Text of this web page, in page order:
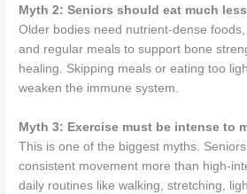
Myth 2: Seniors should eat much
Older bodies need nutrient-dense
and regular meals to support bone
healing. Skipping meals or eating too
weaken the immune system.
Myth 3: Exercise must be intense to
This is one of the biggest myths.
consistent movement more than high-
daily routines like walking, stretching,